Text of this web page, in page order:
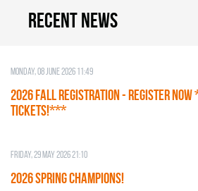
Recent news
Monday, 08 June 2026 11:49
2026 Fall Registration - REGISTER NOW
TICKETS!***
Friday, 29 May 2026 21:10
2026 SPRING CHAMPIONS!